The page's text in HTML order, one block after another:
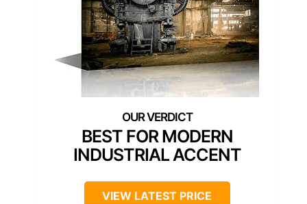
BEST FOR MODERN
INDUSTRIAL ACCENT
VIEW LATEST PRICE